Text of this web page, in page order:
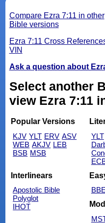
Compare Ezra 7:11 in other
Bible versions
Ezra 7:11 Cross
VIN
Ask a question about
Select another
view Ezra 7:11
Popular Versions
KJV YLT ERV ASV
WEB AKJV LEB
BSB MSB
YLT
Interlinears
Apostolic Bible
Polyglot
IHOT